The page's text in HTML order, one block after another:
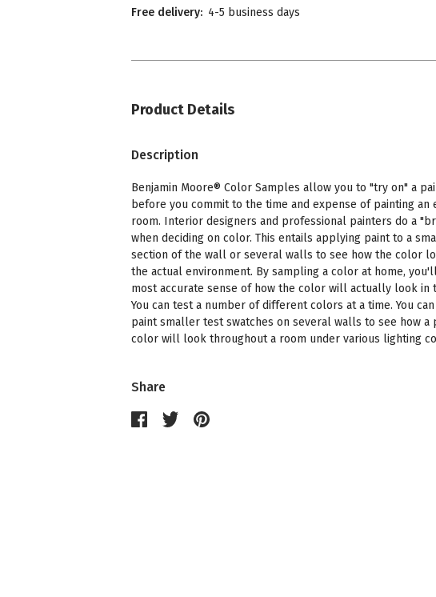
Free delivery: 4-5 business days
Product Details
Description
Benjamin Moore® Color Samples allow you to "try on" a
before you commit to the time and expense of painting an
room. Interior designers and professional painters do a
when deciding on color. This entails applying paint to a
section of the wall or several walls to see how the color
the actual environment. By sampling a color at home,
most accurate sense of how the color will actually look in
You can test a number of different colors at a time. You
paint smaller test swatches on several walls to see how a
color will look throughout a room under various lighting
Share